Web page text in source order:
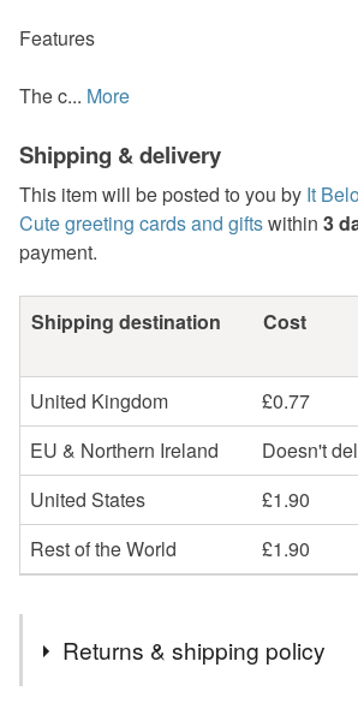
Features
The c... More
Shipping & delivery
This item will be posted to you by It
Cute greeting cards and giftswithin 3
payment.
Shipping destination Cost
United Kingdom
£0.77
EU & Northern Ireland
Doesn't
United States
£1.90
Rest of the World
£1.90
Returns & shipping policy